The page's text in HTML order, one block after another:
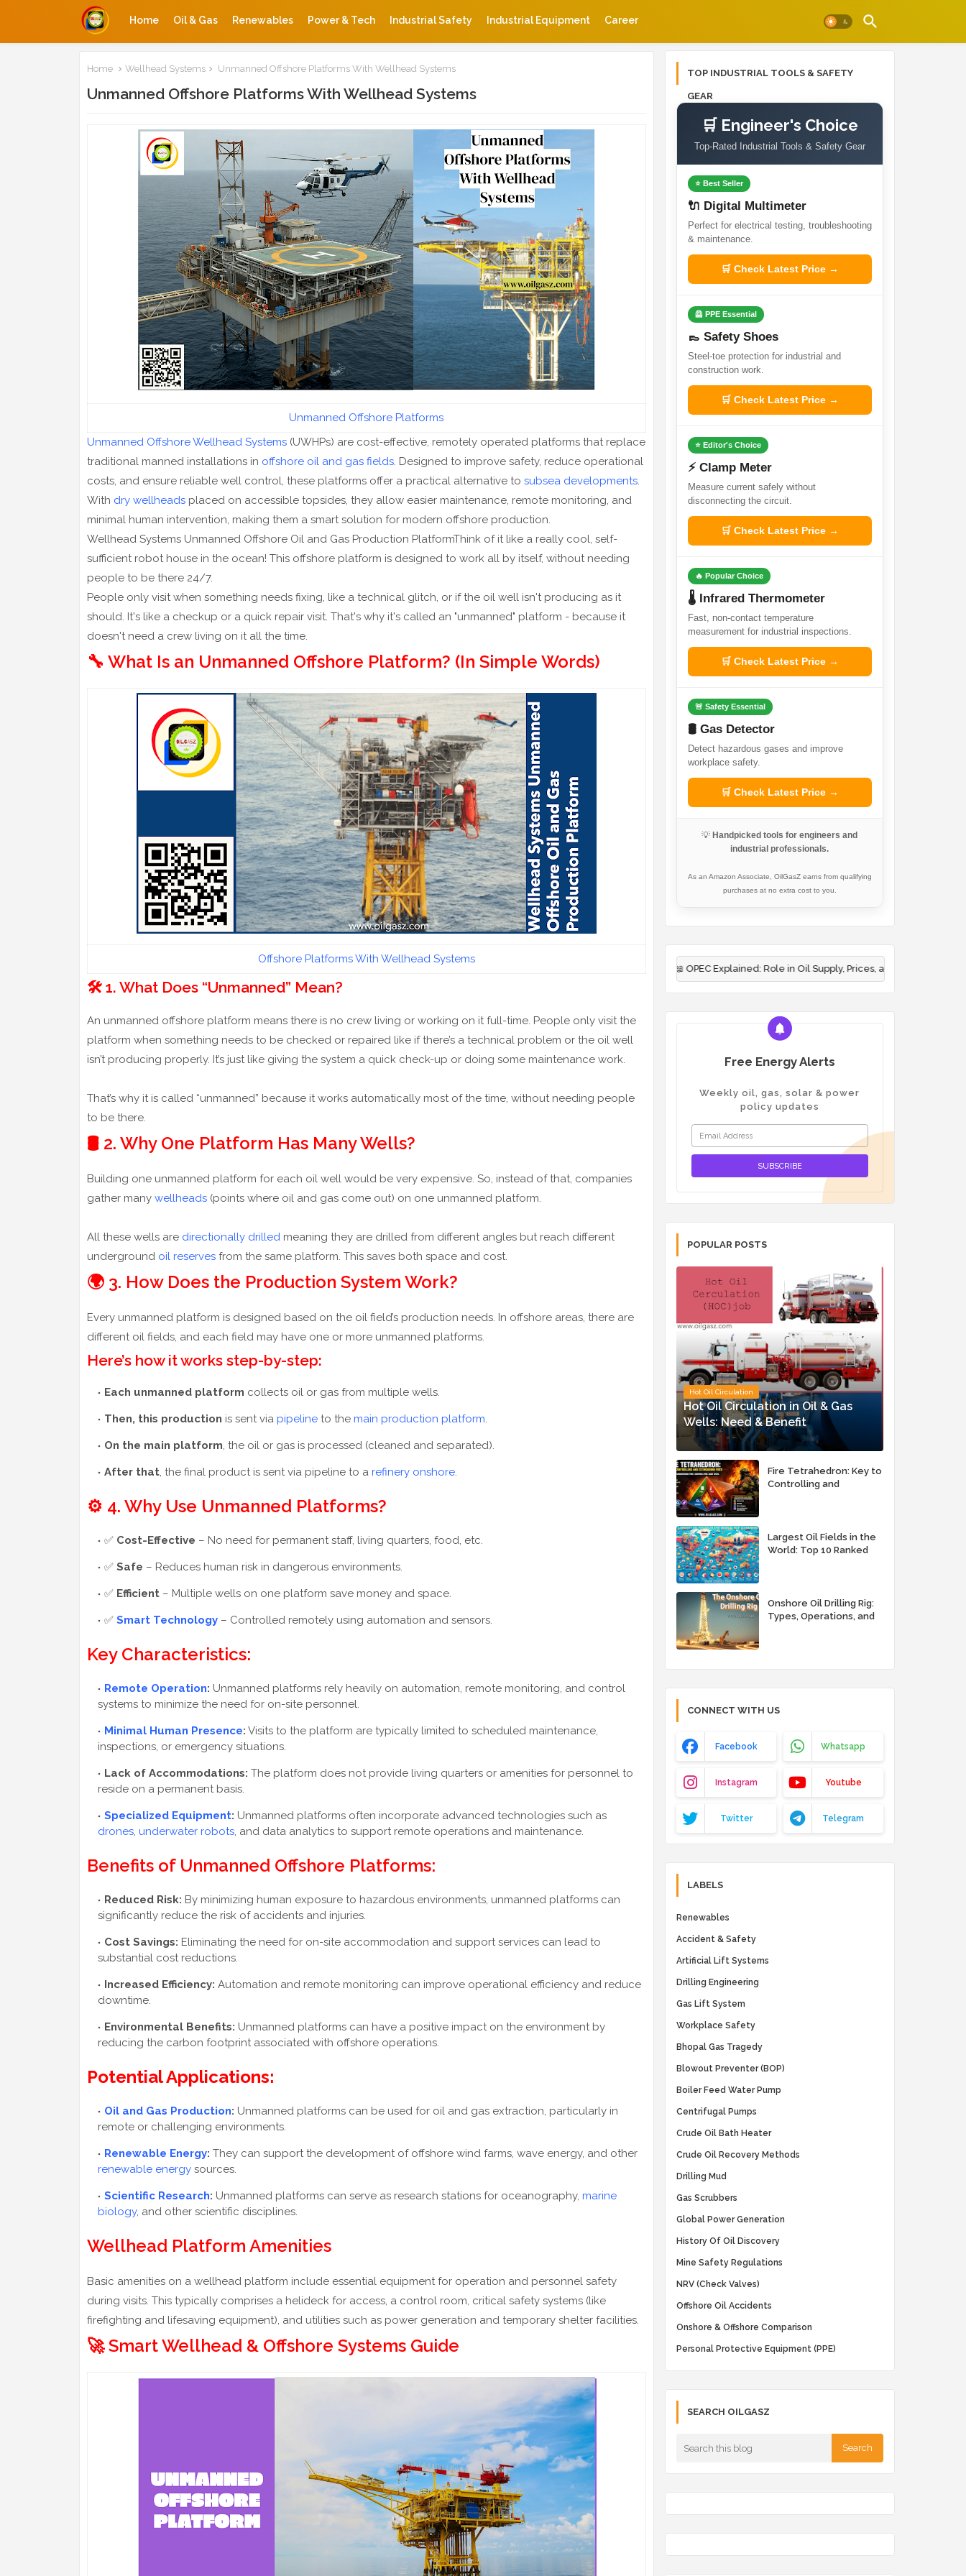
Home Oil & Gas Renewables Power & Tech Industrial Safety Industrial Equipment Career
Home Wellhead Systems Unmanned Offshore Platforms With Wellhead Systems
Unmanned Offshore Platforms With Wellhead Systems
Unmanned Offshore Platforms
Unmanned Offshore Wellhead Systems(UWHPs) are cost-effective, remotely operated platforms that replace
traditional manned installations in offshore oil and gas fields. Designed to improve safety, reduce operational
costs, and ensure reliable well control, these platforms offer a practical alternative to subsea developments.
With dry wellheadsplaced on accessible topsides, they allow easier maintenance, remote monitoring, and
minimal human intervention, making them a smart solution for modern offshore production.
Wellhead Systems Unmanned Offshore Oil and Gas Production PlatformThink of it like a really cool, self-
sufficient robot house in the ocean! This offshore platform is designed to work all by itself, without needing
people to be there 24/7.
People only visit when something needs fixing, like a technical glitch, or if the oil well isn't producing as it
should. It's like a checkup or a quick repair visit. That's why it's called an "unmanned" platform - because it
doesn't need a crew living on it all the time.
🔧 What Is an Unmanned Offshore Platform? (In Simple Words)
Offshore Platforms With Wellhead Systems
🛠️ 1. What Does “Unmanned” Mean?
An unmanned offshore platform means there is no crew living or working on it full-time. People only visit the
platform when something needs to be checked or repaired like if there’s a technical problem or the oil well
isn’t producing properly. It’s just like giving the system a quick check-up or doing some maintenance work.
That’s why it is called “unmanned” because it works automatically most of the time, without needing people
to be there.
🛢️ 2. Why One Platform Has Many Wells?
Building one unmanned platform for each oil well would be very expensive. So, instead of that, companies
gather many wellheads(points where oil and gas come out) on one unmanned platform.
All these wells are directionally drilledmeaning they are drilled from different angles but reach different
underground oil reservesfrom the same platform. This saves both space and cost.
🌍 3. How Does the Production System Work?
Every unmanned platform is designed based on the oil field’s production needs. In offshore areas, there are
different oil fields, and each field may have one or more unmanned platforms.
Here’s how it works step-by-step:
Each unmanned platform collects oil or gas from multiple wells.
Then, this production is sent via pipelineto the main production platform.
On the main platform, the oil or gas is processed (cleaned and separated).
After that, the final product is sent via pipeline to a refinery onshore.
⚙️ 4. Why Use Unmanned Platforms?
✅Cost-Effective – No need for permanent staff, living quarters, food, etc.
✅ Safe – Reduces human risk in dangerous environments.
✅ Efficient– Multiple wells on one platform save money and space.
✅ Smart Technology– Controlled remotely using automation and sensors.
Key Characteristics:
Remote Operation: Unmanned platforms rely heavily on automation, remote monitoring, and control
systems to minimize the need for on-site personnel.
Minimal Human Presence: Visits to the platform are typically limited to scheduled maintenance,
inspections, or emergency situations.
Lack of Accommodations: The platform does not provide living quarters or amenities for personnel to
reside on a permanent basis.
Specialized Equipment: Unmanned platforms often incorporate advanced technologies such as
drones, underwater robots, and data analytics to support remote operations and maintenance.
Benefits of Unmanned Offshore Platforms:
Reduced Risk: By minimizing human exposure to hazardous environments, unmanned platforms can
significantly reduce the risk of accidents and injuries.
Cost Savings: Eliminating the need for on-site accommodation and support services can lead to
substantial cost reductions.
Increased Efficiency: Automation and remote monitoring can improve operational efficiency and reduce
downtime.
Environmental Benefits: Unmanned platforms can have a positive impact on the environment by
reducing the carbon footprint associated with offshore operations.
Potential Applications:
Oil and Gas Production: Unmanned platforms can be used for oil and gas extraction, particularly in
remote or challenging environments.
Renewable Energy: They can support the development of offshore wind farms, wave energy, and other
renewable energysources.
Scientific Research: Unmanned platforms can serve as research stations for oceanography, marine
biology, and other scientific disciplines.
Wellhead Platform Amenities
Basic amenities on a wellhead platform include essential equipment for operation and personnel safety
during visits. This typically comprises a helideck for access, a control room, critical safety systems (like
firefighting and lifesaving equipment), and utilities such as power generation and temporary shelter facilities.
🚀 Smart Wellhead & Offshore Systems Guide
TOP INDUSTRIAL TOOLS & SAFETY
GEAR
🛒 Engineer's Choice
Top-Rated Industrial Tools & Safety Gear
⭐ Best Seller
🔌 Digital Multimeter
Perfect for electrical testing, troubleshooting
& maintenance.
🛒 Check Latest Price →
🦺 PPE Essential
👞 Safety Shoes
Steel-toe protection for industrial and
construction work.
🛒 Check Latest Price →
⭐ Editor's Choice
⚡ Clamp Meter
Measure current safely without
disconnecting the circuit.
🛒 Check Latest Price →
🔥 Popular Choice
🌡️ Infrared Thermometer
Fast, non-contact temperature
measurement for industrial inspections.
🛒 Check Latest Price →
🚨 Safety Essential
🛢️ Gas Detector
Detect hazardous gases and improve
workplace safety.
🛒 Check Latest Price →
💡 Handpicked tools for engineers and
industrial professionals.
As an Amazon Associate, OilGasZ earns from qualifying
purchases at no extra cost to you.
OPEC Explained: Role in Oil Supply, Prices, and Energy Polit...
Free Energy Alerts
Weekly oil, gas, solar & power
policy updates
POPULAR POSTS
Hot Oil Circulation
Hot Oil Circulation in Oil & Gas
Wells: Need & Benefit
Fire Tetrahedron: Key to
Controlling and
Largest Oil Fields in the
World: Top 10 Ranked
Onshore Oil Drilling Rig:
Types, Operations, and
CONNECT WITH US
Facebook Whatsapp
Instagram Youtube
Twitter Telegram
LABELS
Renewables
Accident & Safety
Artificial Lift Systems
Drilling Engineering
Gas Lift System
Workplace Safety
Bhopal Gas Tragedy
Blowout Preventer (BOP)
Boiler Feed Water Pump
Centrifugal Pumps
Crude Oil Bath Heater
Crude Oil Recovery Methods
Drilling Mud
Gas Scrubbers
Global Power Generation
History Of Oil Discovery
Mine Safety Regulations
NRV (Check Valves)
Offshore Oil Accidents
Onshore & Offshore Comparison
Personal Protective Equipment (PPE)
SEARCH OILGASZ